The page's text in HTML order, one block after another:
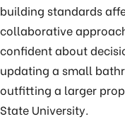
building standards
collaborative
confident about
updating a small
outfitting a larger
State University.